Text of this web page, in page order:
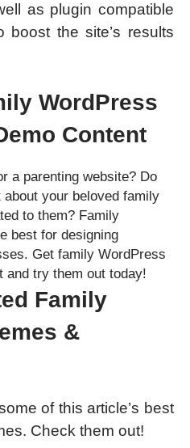
as plugin compatible
the site’s results
WordPress
Content
a parenting website? Do
your beloved family
to them? Family
best for designing
Get family WordPress
and try them out today!
Family
&
of this article’s best
Check them out!